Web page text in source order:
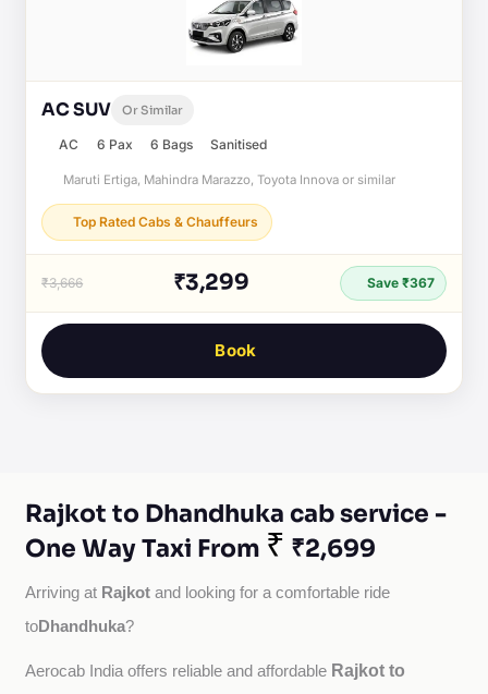
AC SUV Or Similar
AC 6 Pax 6 Bags Sanitised
Maruti Ertiga, Mahindra Marazzo, Toyota Innova or similar
Top Rated Cabs & Chauffeurs
₹3,666 ₹3,299 Save ₹367
Book
Rajkot to Dhandhuka cab service -
One Way Taxi From ₹ ₹2,699
Arriving at Rajkot and looking for a comfortable ride
toDhandhuka?
Aerocab India offers reliable and affordable Rajkot to